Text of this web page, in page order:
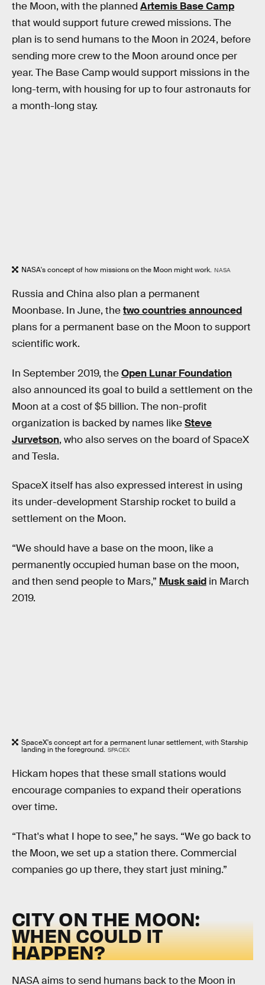
the Moon, with the planned Artemis Base Camp
that would support future crewed missions. The
plan is to send humans to the Moon in 2024, before
sending more crew to the Moon around once per
year. The Base Camp would support missions in the
long-term, with housing for up to four astronauts for
a month-long stay.
NASA's concept of how missions on the Moon might work. NASA
Russia and China also plan a permanent
Moonbase. In June, thetwo countries announced
plans for a permanent base on the Moon to support
scientific work.
In September 2019, theOpen Lunar Foundation
also announced its goal to build a settlement on the
Moon at a cost of $5 billion. The non-profit
organization is backed by names likeSteve
Jurvetson, who also serves on the board of SpaceX
and Tesla.
SpaceX itself has also expressed interest in using
its under-development Starship rocket to build a
settlement on the Moon.
“We should have a base on the moon, like a
permanently occupied human base on the moon,
and then send people to Mars,” Musk said in March
2019.
SpaceX's concept art for a permanent lunar settlement, with Starship
landing in the foreground. SPACEX
Hickam hopes that these small stations would
encourage companies to expand their operations
over time.
“That's what I hope to see,” he says. “We go back to
the Moon, we set up a station there. Commercial
companies go up there, they start just mining.”
CITY ON THE MOON:
WHEN COULD IT
HAPPEN?
NASA aims to send humans back to the Moon in